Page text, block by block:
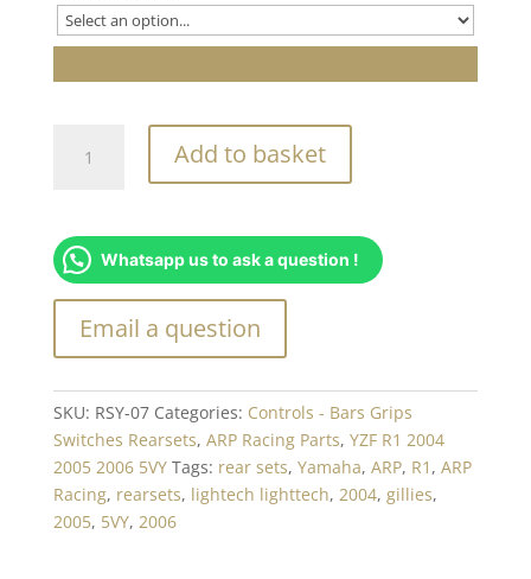
Racing
set
Yamaha
R1(04-
-
07
quantity
Add to basket
Whatsapp us to ask a question !
SKU: RSY-07 Categories: Controls - Bars Grips
Switches Rearsets, ARP Racing Parts, YZF R1 2004
2005 2006 5VY Tags: rear sets, Yamaha, ARP, R1 , ARP
Racing, rearsets, lightech lighttech, 2004, gillies,
2005, 5VY, 2006